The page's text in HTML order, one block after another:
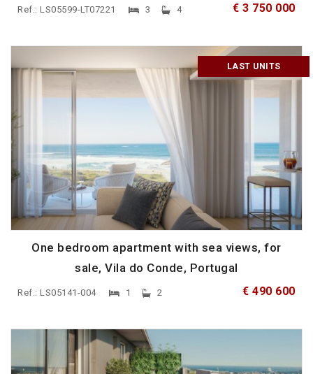
Ref.: LS05599-LT07221 3 4 € 3 750 000
LAST UNITS
One bedroom apartment with sea views, for
sale, Vila do Conde, Portugal
Ref.: LS05141-004 1 2 € 490 600